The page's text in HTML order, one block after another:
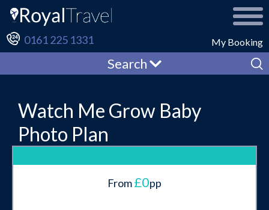
My Booking
0161 225 1331
Search
Watch Me Grow Baby
Photo Plan
From£0pp